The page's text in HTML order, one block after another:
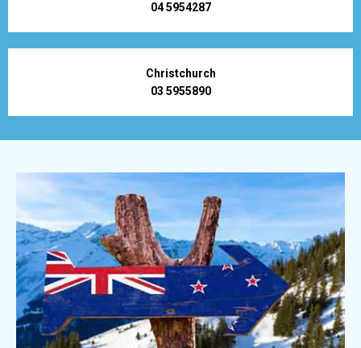
04 5954287
Christchurch
03 5955890